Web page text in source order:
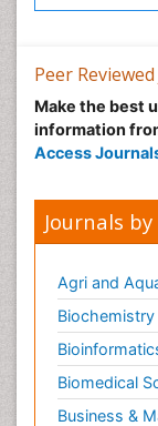
Peer
Make the best
information
Access
Journals
Agri and
Biochemistry
Biomedical
Business &